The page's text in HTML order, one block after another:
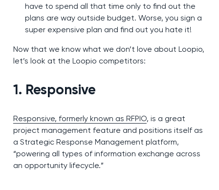
have to spend all that time only to find out the
plans are way outside budget. Worse, you sign a
super expensive plan and find out you hate it!
Now that we know what we don’t love about Loopio,
let’s look at the Loopio competitors:
1. Responsive
Responsive, formerly known as RFPIO, is a great
project management feature and positions itself as
a Strategic Response Management platform,
“powering all types of information exchange across
an opportunity lifecycle.”